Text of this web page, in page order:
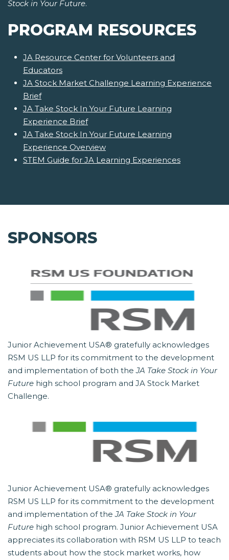
Stock in Your Future.
PROGRAM RESOURCES
JA Resource Center for Volunteers and
Educators
JA Stock Market Challenge Learning Experience
Brief
JA Take Stock In Your Future Learning
Experience Brief
JA Take Stock In Your Future Learning
Experience Overview
STEM Guide for JA Learning Experiences
SPONSORS
Junior Achievement USA® gratefully acknowledges
RSM US LLP for its commitment to the development
and implementation of both theJA Take Stock in Your
Future high school program and JA Stock Market
Challenge.
Junior Achievement USA® gratefully acknowledges
RSM US LLP for its commitment to the development
and implementation of theJA Take Stock in Your
Future  high school program. Junior Achievement USA
appreciates its collaboration with RSM US LLP to teach
students about how the stock market works, how